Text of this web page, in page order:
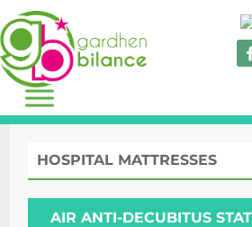
HOSPITAL MATTRESSES
AIR ANTI-DECUBITUS